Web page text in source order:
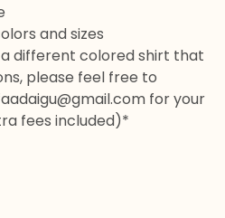
and sizes
a different colored shirt that
please feel free to
for your
fees included)*